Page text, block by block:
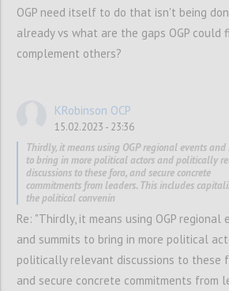
coming years, the Partnership
collectively invest in
broader spectrum of political
government and OGP, including
members of parliament,
of government/state. This will
make the Partnership less
political changes.
Concretely, this means
more in understanding how
government more politically
this up with the compelling value
political incentives, powerful
inspiring stories to appeal to
OGP need itself to do that isn't being
already vs what are the gaps OGP could
complement others?
KRobinson OCP
15.02.2023 - 23:36
Thirdly, it means using OGP regional events and
to bring in more political actors and politically
discussions to these fora, and secure concrete
commitments from leaders. This includes
the political convenin
Re: "Thirdly, it means using OGP regional
and summits to bring in more political
politically relevant discussions to these
and secure concrete commitments from